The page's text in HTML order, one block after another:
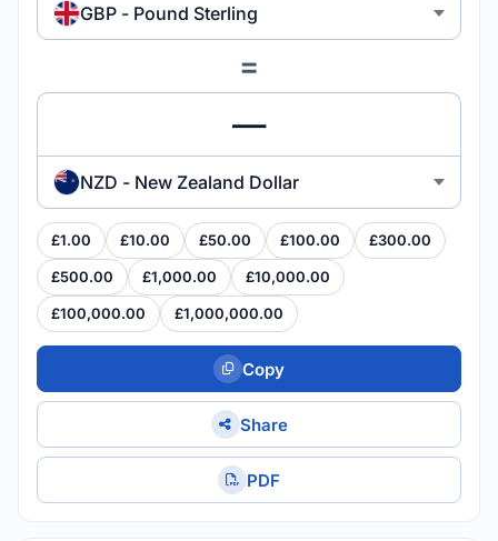
GBP - Pound Sterling
=
NZD - New Zealand Dollar
£1.00 £10.00 £50.00 £100.00 £300.00
£500.00 £1,000.00 £10,000.00
£100,000.00 £1,000,000.00
Copy
Share
PDF